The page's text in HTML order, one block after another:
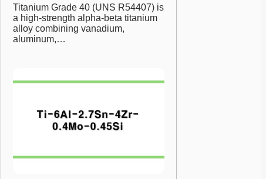
Titanium Grade 40 (UNS R54407) is
a high-strength alpha-beta titanium
alloy combining vanadium,
aluminum,…